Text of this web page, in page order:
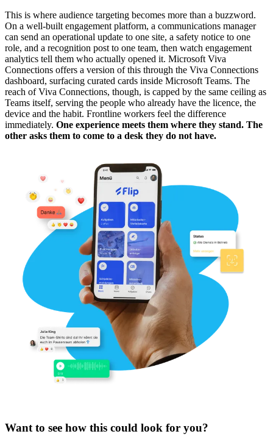
This is where audience targeting becomes more than a buzzword.
On a well-built engagement platform, a communications manager
can send an operational update to one site, a safety notice to one
role, and a recognition post to one team, then watch engagement
analytics tell them who actually opened it. Microsoft Viva
Connections offers a version of this through the Viva Connections
dashboard, surfacing curated cards inside Microsoft Teams. The
reach of Viva Connections, though, is capped by the same ceiling as
Teams itself, serving the people who already have the licence, the
device and the habit. Frontline workers feel the difference
immediately. One experience meets them where they stand. The
other asks them to come to a desk they do not have.
Want to see how this could look for you?